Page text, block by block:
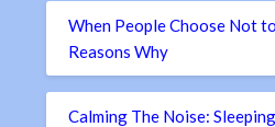
When People Choose Not
Reasons Why
Calming The Noise: